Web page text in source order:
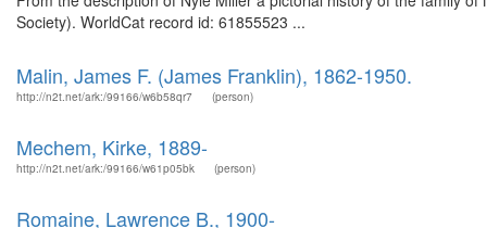
Society). WorldCat record id: 61855523 ...
Malin, James F. (James Franklin), 1862-1950.
http://n2t.net/ark:/99166/w6b58qr7 (person)
Mechem, Kirke, 1889-
http://n2t.net/ark:/99166/w61p05bk (person)
Romaine, Lawrence B., 1900-